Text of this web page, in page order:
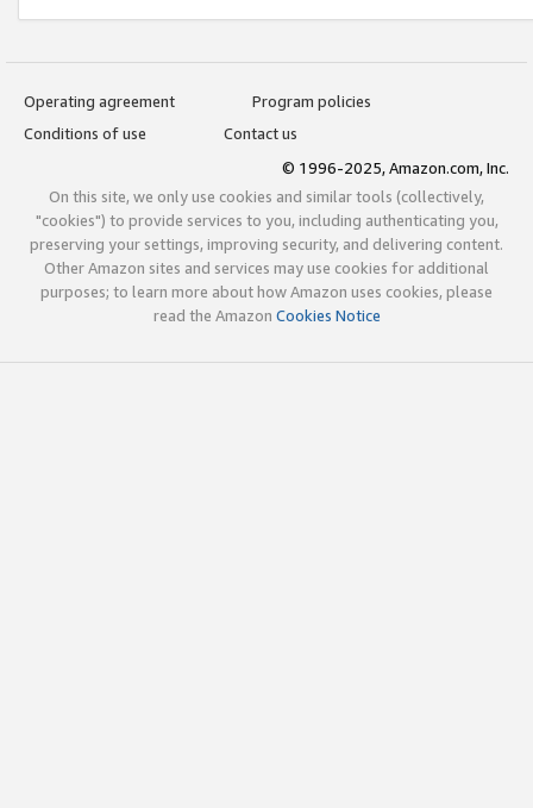
Operating agreement
Program policies
Conditions of use
Contact us
© 1996-2025, Amazon.com, Inc.
On this site, we only use cookies and similar tools (collectively,
"cookies") to provide services to you, including authenticating you,
preserving your settings, improving security, and delivering content.
Other Amazon sites and services may use cookies for additional
purposes; to learn more about how Amazon uses cookies, please
read the Amazon Cookies Notice